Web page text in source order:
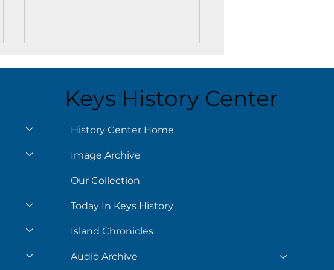
Movie Matinee at the Key
West Library
Keys History Center
History Center Home
Image Archive
Our Collection
Today In Keys History
Island Chronicles
Audio Archive